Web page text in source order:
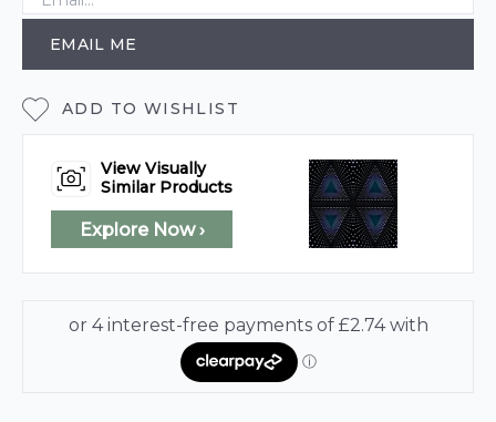
EMAIL ME
ADD TO WISHLIST
View Visually
Similar Products
Explore Now ›